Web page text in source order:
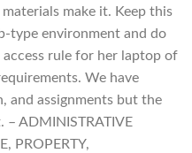
make it. Keep this
type environment and do
rule for her laptop of
We have
and assignments but the
ADMINISTRATIVE
PROPERTY,